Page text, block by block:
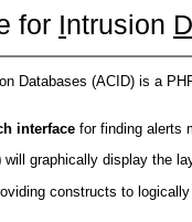
for Intrusion D
Databases (ACID) is a
interface for finding alerts
will graphically display the
constructs to logically